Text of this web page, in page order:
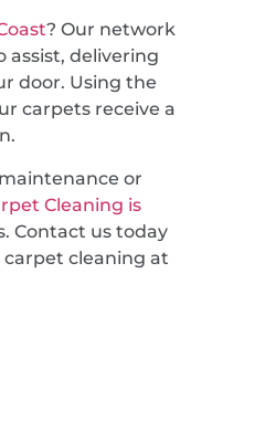
? Our network
assist, delivering
door. Using the
carpets receive a
or
Cleaning is
Contact us today
cleaning at